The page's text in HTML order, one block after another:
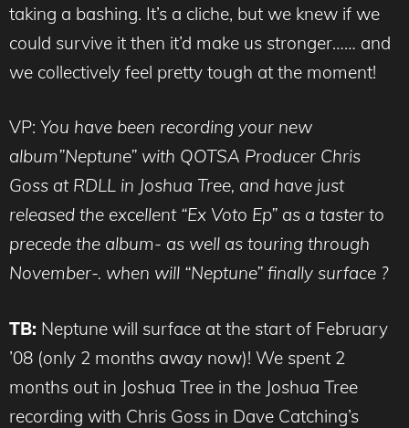
taking a bashing. It’s a cliche, but we knew if we
could survive it then it’d make us stronger…… and
we collectively feel pretty tough at the moment!
VP: You have been recording your new
album”Neptune” with QOTSA Producer Chris
Goss at RDLL in Joshua Tree, and have just
released the excellent “Ex Voto Ep” as a taster to
precede the album- as well as touring through
November-. when will “Neptune” finally surface ?
TB: Neptune will surface at the start of February
’08 (only 2 months away now)! We spent 2
months out in Joshua Tree in the Joshua Tree
recording with Chris Goss in Dave Catching’s